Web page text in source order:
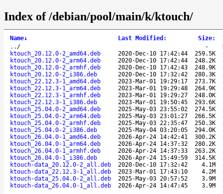
Index of /debian/pool/main/k/ktouch/
Name↓ Last Modified : Size:
.. / -
ktouch_20.12.0-2_amd64.deb
2020-Dec-10 17:42:44 259.5K
ktouch_20.12.0-2_arm64.deb
2020-Dec-10 17:42:44 248.2K
ktouch_20.12.0-2_armhf.deb
2020-Dec-10 17:42:43 248.9K
ktouch_20.12.0-2_i386.deb
2020-Dec-10 17:32:42 280.3K
ktouch_22.12.3-1_amd64.deb
2023-Mar-01 19:29:17 273.7K
ktouch_22.12.3-1_arm64.deb
2023-Mar-01 19:29:48 264.9K
ktouch_22.12.3-1_armhf.deb
2023-Mar-01 19:29:27 248.0K
ktouch_22.12.3-1_i386.deb
2023-Mar-01 19:50:45 293.6K
ktouch_25.04.0-2_amd64.deb
2025-May-03 23:55:02 274.5K
ktouch_25.04.0-2_arm64.deb
2025-May-03 23:01:27 266.5K
ktouch_25.04.0-2_armhf.deb
2025-May-03 22:35:47 250.3K
ktouch_25.04.0-2_i386.deb
2025-May-04 03:20:05 294.0K
ktouch_26.04.0-1_amd64.deb
2026-Apr-24 14:42:41 300.2K
ktouch_26.04.0-1_arm64.deb
2026-Apr-24 14:37:32 280.2K
ktouch_26.04.0-1_armhf.deb
2026-Apr-24 14:37:33 263.2K
ktouch_26.04.0-1_i386.deb
2026-Apr-24 15:49:59 314.5K
ktouch-data_20.12.0-2_all.deb
2020-Dec-10 17:32:42 4.1M
ktouch-data_22.12.3-1_all.deb
2023-Mar-01 17:43:10 4.2M
ktouch-data_25.04.0-2_all.deb
2025-May-03 20:57:52 3.9M
ktouch-data_26.04.0-1_all.deb
2026-Apr-24 14:47:45 3.9M